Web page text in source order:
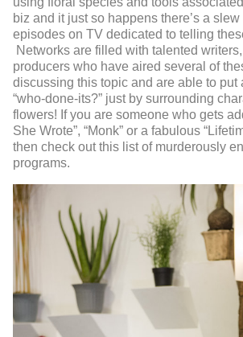
biz and it just so happens there’s a
episodes on TV dedicated to telling
Networks are filled with talented
producers who have aired several of
discussing this topic and are able to put
“who-done-its?” just by surrounding
flowers! If you are someone who gets
She Wrote”, “Monk” or a fabulous
then check out this list of murderously
programs.